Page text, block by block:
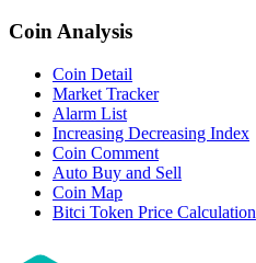
Coin Analysis
Coin Detail
Market Tracker
Alarm List
Increasing Decreasing Index
Coin Comment
Auto Buy and Sell
Coin Map
Bitci Token Price Calculation